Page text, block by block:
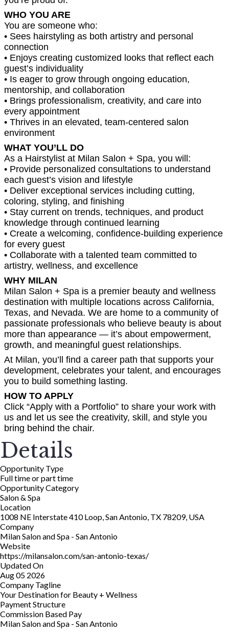
WHO YOU ARE
You are someone who:
• Sees hairstyling as both artistry and personal
connection
• Enjoys creating customized looks that reflect each
guest’s individuality
• Is eager to grow through ongoing education,
mentorship, and collaboration
• Brings professionalism, creativity, and care into
every appointment
• Thrives in an elevated, team-centered salon
environment
WHAT YOU’LL DO
As a Hairstylist at Milan Salon + Spa, you will:
• Provide personalized consultations to understand
each guest’s vision and lifestyle
• Deliver exceptional services including cutting,
coloring, styling, and finishing
• Stay current on trends, techniques, and product
knowledge through continued learning
• Create a welcoming, confidence-building experience
for every guest
• Collaborate with a talented team committed to
artistry, wellness, and excellence
WHY MILAN
Milan Salon + Spa is a premier beauty and wellness
destination with multiple locations across California,
Texas, and Nevada. We are home to a community of
passionate professionals who believe beauty is about
more than appearance — it’s about empowerment,
growth, and meaningful guest relationships.
At Milan, you’ll find a career path that supports your
development, celebrates your talent, and encourages
you to build something lasting.
HOW TO APPLY
Click “Apply with a Portfolio” to share your work with
us and let us see the creativity, skill, and style you
bring behind the chair.
Details
Opportunity Type
Full time or part time
Opportunity Category
Salon & Spa
Location
1008 NE Interstate 410 Loop, San Antonio, TX 78209, USA
Company
Milan Salon and Spa - San Antonio
Website
https://milansalon.com/san-antonio-texas/
Updated On
Aug 05 2026
Company Tagline
Your Destination for Beauty + Wellness
Payment Structure
Commission Based Pay
Milan Salon and Spa - San Antonio